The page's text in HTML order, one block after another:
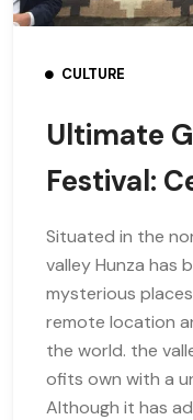
CULTURE
Ultimate
Festival:
Situated in the
valley Hunza has
mysterious
remote location
the world. the
ofits own with a
Although it has